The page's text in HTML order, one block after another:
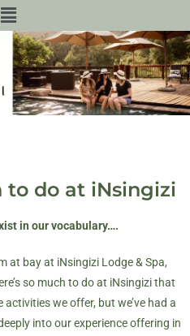
to do at iNsingizi
in our vocabulary….
at bay at iNsingizi Lodge & Spa,
so much to do at iNsingizi that
we offer, but we’ve had a
into our experience offering in